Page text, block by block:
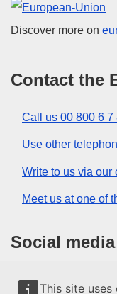
This site
European
Discover more on
Contact the
Call us 00 800 6 7
Use other
Write to us via our
Meet us at one of
Social media
Search for EU